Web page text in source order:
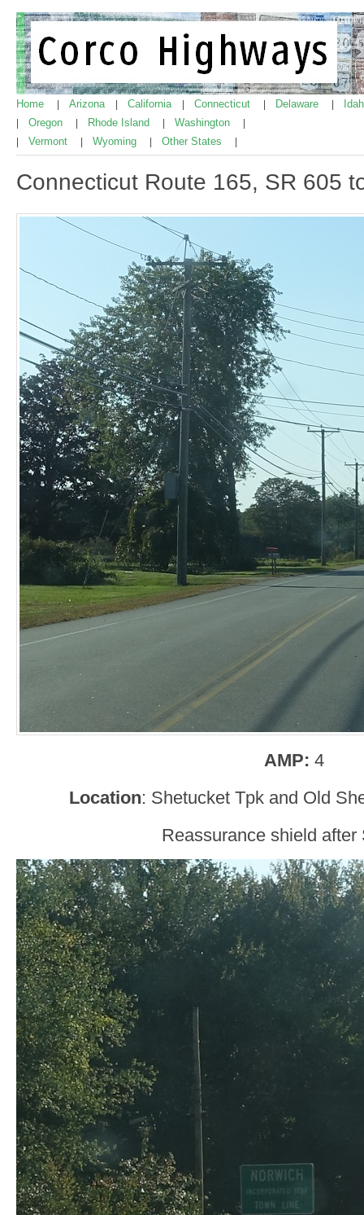
Home Arizona California Connecticut Delaware
Oregon Rhode Island Washington
Vermont Wyoming Other States
Connecticut Route 165, SR 605
AMP: 4
Location: Shetucket Tpk and Old
Reassurance shield after